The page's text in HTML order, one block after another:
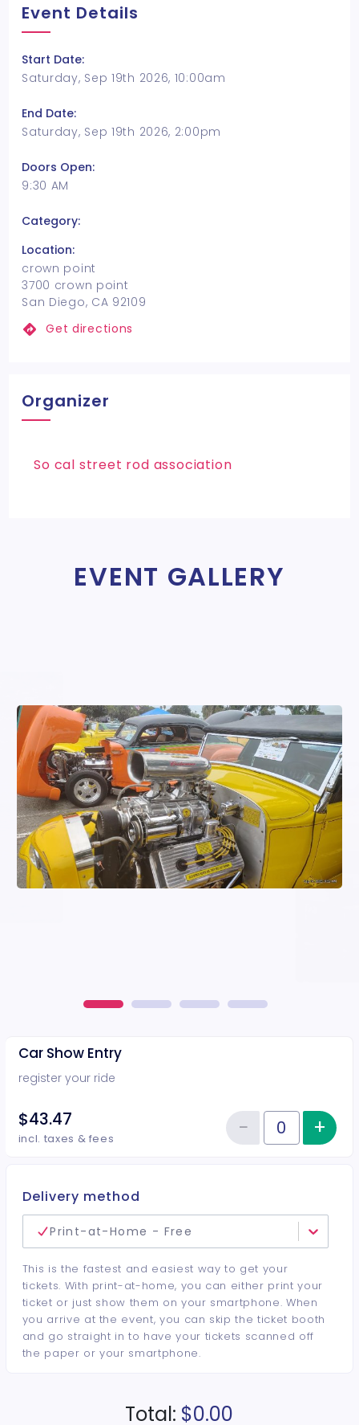
Event Details
Start Date:
Saturday, Sep 19th 2026, 10:00am
End Date:
Saturday, Sep 19th 2026, 2:00pm
Doors Open:
9:30 AM
Category:
Location:
crown point
3700 crown point
San Diego, CA 92109
Get directions
Organizer
So cal street rod association
EVENT GALLERY
Car Show Entry
register your ride
$43.47
incl. taxes & fees Quantity of tickets Car Show
−Reduce+
Delivery method
Print-at-Home - Free
This is the fastest and easiest way to get your
tickets. With print-at-home, you can either print your
ticket or just show them on your smartphone. When
you arrive at the event, you can skip the ticket booth
and go straight in to have your tickets scanned off
the paper or your smartphone.
Total: $0.00